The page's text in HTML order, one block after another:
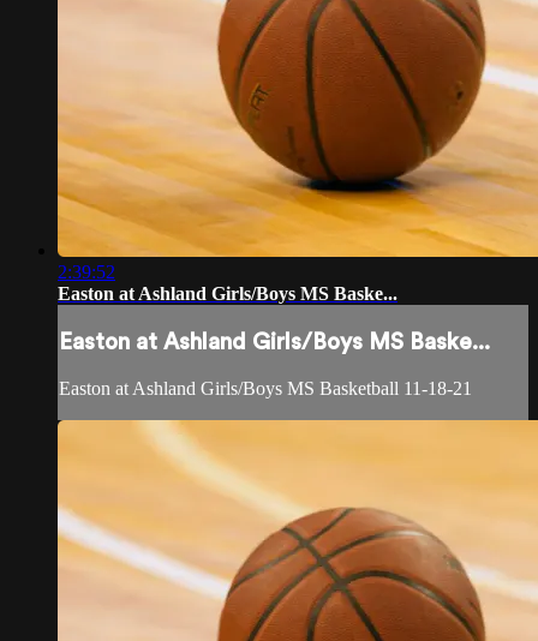
2:39:52
Easton at Ashland Girls/Boys MS Baske...
Easton at Ashland Girls/Boys MS Baske...
Easton at Ashland Girls/Boys MS Basketball 11-18-21